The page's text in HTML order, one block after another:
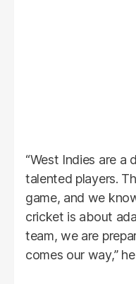
“West Indies are
talented players.
game, and we
cricket is about
team, we are
comes our way,”